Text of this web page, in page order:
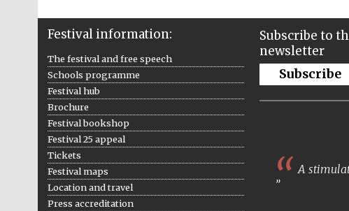
Festival information:
The festival and free speech
Schools programme
Festival hub
Brochure
Festival bookshop
Festival 25 appeal
Tickets
Festival maps
Location and travel
Press accreditation
Subscribe to
newsletter
Subscribe
A